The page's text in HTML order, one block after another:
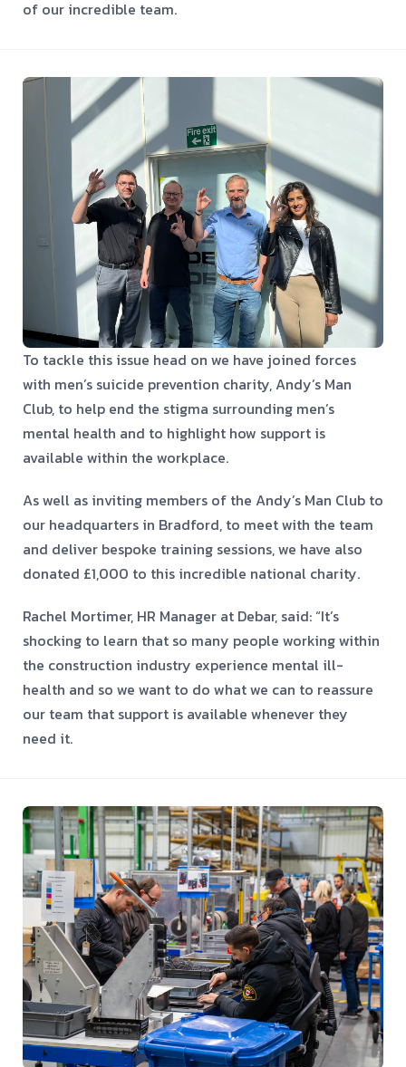
of our incredible team.
To tackle this issue head on we have joined forces
with men’s suicide prevention charity, Andy’s Man
Club, to help end the stigma surrounding men’s
mental health and to highlight how support is
available within the workplace.
As well as inviting members of the Andy’s Man Club to
our headquarters in Bradford, to meet with the team
and deliver bespoke training sessions, we have also
donated £1,000 to this incredible national charity.
Rachel Mortimer, HR Manager at Debar, said: “It’s
shocking to learn that so many people working within
the construction industry experience mental ill-
health and so we want to do what we can to reassure
our team that support is available whenever they
need it.